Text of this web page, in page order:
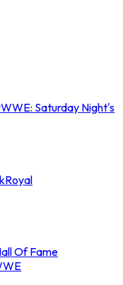
WWE: Saturday Night's
Royal
Of Fame